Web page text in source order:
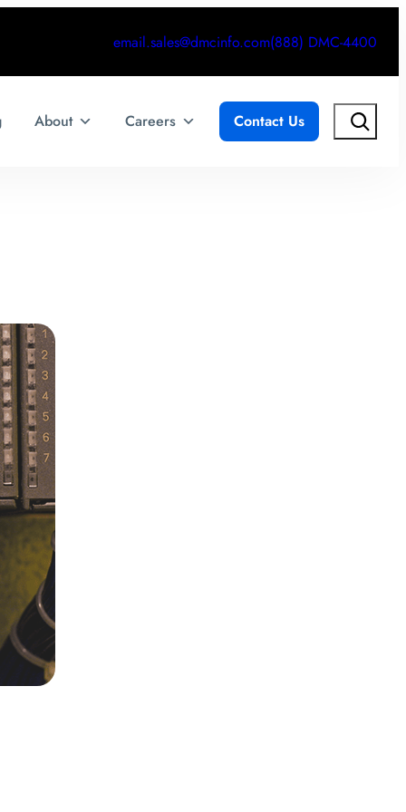
email.sales@dmcinfo.com(888) DMC-4400
About Careers Contact Us Search